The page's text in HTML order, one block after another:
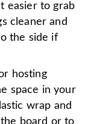
easier to grab
cleaner and
the side if
hosting
space in your
wrap and